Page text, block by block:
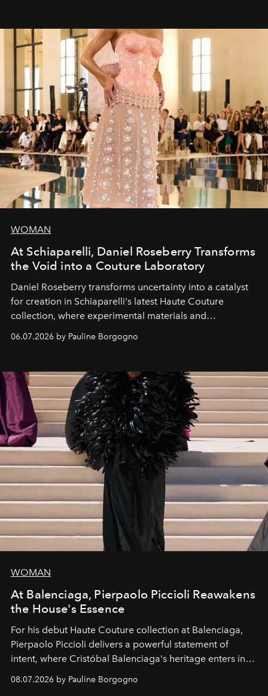
WOMAN
At Schiaparelli, Daniel Roseberry Transforms
the Void into a Couture Laboratory
Daniel Roseberry transforms uncertainty into a catalyst
for creation in Schiaparelli's latest Haute Couture
collection, where experimental materials and
exceptional craftsmanship forge a new territory between
fashion, sculpture, and art.
06.07.2026 by Pauline Borgogno
WOMAN
At Balenciaga, Pierpaolo Piccioli Reawakens
the House's Essence
For his debut Haute Couture collection at Balenciaga,
Pierpaolo Piccioli delivers a powerful statement of
intent, where Cristóbal Balenciaga's heritage enters into
dialogue with a deeply contemporary vision of fashion
and creation.
08.07.2026 by Pauline Borgogno